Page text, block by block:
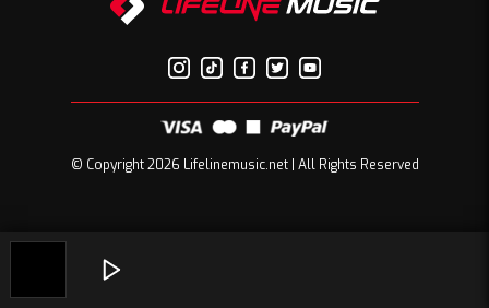
© Copyright 2026 Lifelinemusic.net | All Rights Reserved